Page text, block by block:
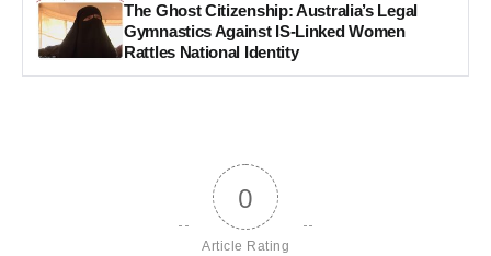
The Ghost Citizenship: Australia’s Legal
Gymnastics Against IS-Linked Women
Rattles National Identity
0
Article Rating